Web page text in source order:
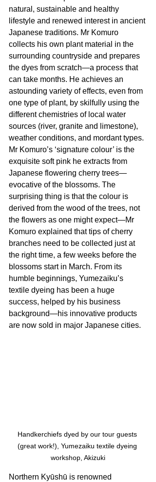
natural, sustainable and healthy
lifestyle and renewed interest in ancient
Japanese traditions. Mr Komuro
collects his own plant material in the
surrounding countryside and prepares
the dyes from scratch—a process that
can take months. He achieves an
astounding variety of effects, even from
one type of plant, by skilfully using the
different chemistries of local water
sources (river, granite and limestone),
weather conditions, and mordant types.
Mr Komuro’s ‘signature colour’ is the
exquisite soft pink he extracts from
Japanese flowering cherry trees—
evocative of the blossoms. The
surprising thing is that the colour is
derived from the wood of the trees, not
the flowers as one might expect—Mr
Komuro explained that tips of cherry
branches need to be collected just at
the right time, a few weeks before the
blossoms start in March. From its
humble beginnings, Yumezaiku’s
textile dyeing has been a huge
success, helped by his business
background—his innovative products
are now sold in major Japanese cities.
Handkerchiefs dyed by our tour guests
(great work!), Yumezaiku textile dyeing
workshop, Akizuki
Northern Kyūshū is renowned